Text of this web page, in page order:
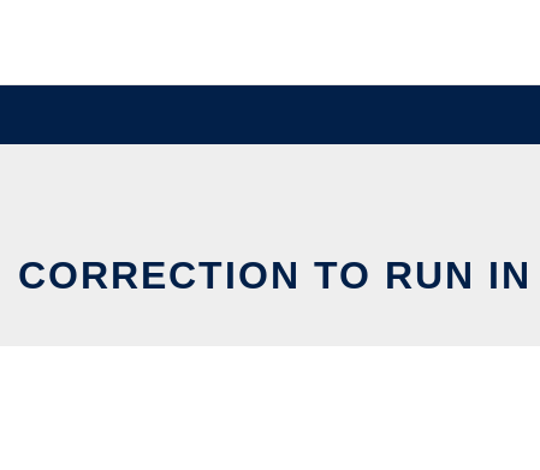
CORRECTION TO RUN